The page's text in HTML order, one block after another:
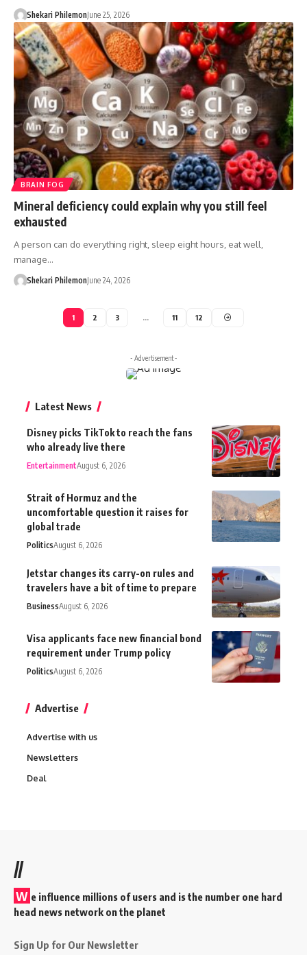
Shekari PhilemonJune 25, 2026
BRAIN FOG
Mineral deficiency could explain why you still feel
exhausted
A person can do everything right, sleep eight hours, eat well,
manage…
Shekari PhilemonJune 24, 2026
1 2 3 … 11 12
- Advertisement -
Latest News
Disney picks TikTok to reach the fans
who already live there
EntertainmentAugust 6, 2026
Strait of Hormuz and the
uncomfortable question it raises for
global trade
PoliticsAugust 6, 2026
Jetstar changes its carry-on rules and
travelers have a bit of time to prepare
BusinessAugust 6, 2026
Visa applicants face new financial bond
requirement under Trump policy
PoliticsAugust 6, 2026
Advertise
Advertise with us
Newsletters
Deal
//
W e influence millions of users and is the number one hard
head news network on the planet
Sign Up for Our Newsletter